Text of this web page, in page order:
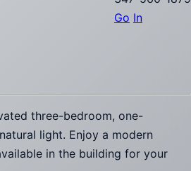
Go In
three-bedroom, one-
light. Enjoy a modern
in the building for your